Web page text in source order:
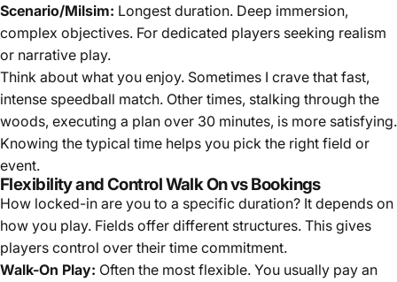
Scenario/Milsim: Longest duration. Deep immersion,
complex objectives. For dedicated players seeking realism
or narrative play.
Think about what you enjoy. Sometimes I crave that fast,
intense speedball match. Other times, stalking through the
woods, executing a plan over 30 minutes, is more satisfying.
Knowing the typical time helps you pick the right field or
event.
Flexibility and Control Walk On vs Bookings
How locked-in are you to a specific duration? It depends on
how you play. Fields offer different structures. This gives
players control over their time commitment.
Walk-On Play: Often the most flexible. You usually pay an